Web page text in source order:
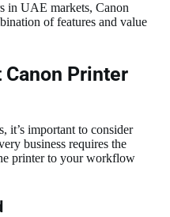
in UAE markets, Canon
of features and value
Printer
it’s important to consider
business requires the
printer to your workflow